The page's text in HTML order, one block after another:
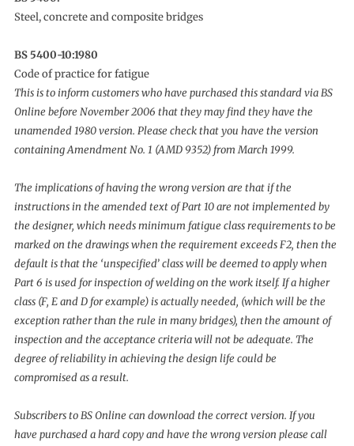
Steel, concrete and composite bridges
BS 5400-10:1980
Code of practice for fatigue
This is to inform customers who have purchased this standard via BS
Online before November 2006 that they may find they have the
unamended 1980 version. Please check that you have the version
containing Amendment No. 1 (AMD 9352) from March 1999.
The implications of having the wrong version are that if the
instructions in the amended text of Part 10 are not implemented by
the designer, which needs minimum fatigue class requirements to be
marked on the drawings when the requirement exceeds F2, then the
default is that the ‘unspecified’ class will be deemed to apply when
Part 6 is used for inspection of welding on the work itself. If a higher
class (F, E and D for example) is actually needed, (which will be the
exception rather than the rule in many bridges), then the amount of
inspection and the acceptance criteria will not be adequate. The
degree of reliability in achieving the design life could be
compromised as a result.
Subscribers to BS Online can download the correct version. If you
have purchased a hard copy and have the wrong version please call